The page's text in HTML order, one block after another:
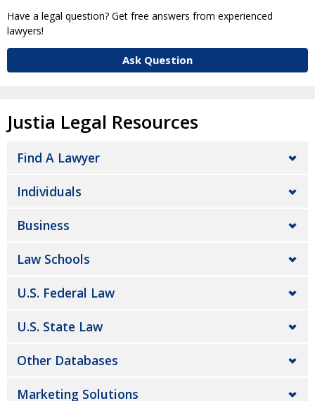
Have a legal question? Get free answers from experienced
lawyers!
Ask Question
Justia Legal Resources
Find A Lawyer
Individuals
Business
Law Schools
U.S. Federal Law
U.S. State Law
Other Databases
Marketing Solutions